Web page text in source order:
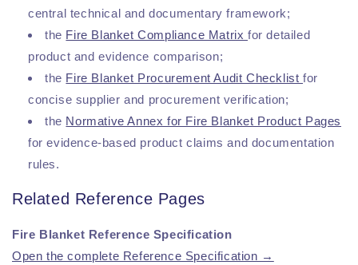
central technical and documentary framework;
the Fire Blanket Compliance Matrixfor detailed
product and evidence comparison;
the Fire Blanket Procurement Audit Checklistfor
concise supplier and procurement verification;
the Normative Annex for Fire Blanket Product Pages
for evidence-based product claims and documentation
rules.
Related Reference Pages
Fire Blanket Reference Specification
Open the complete Reference Specification →